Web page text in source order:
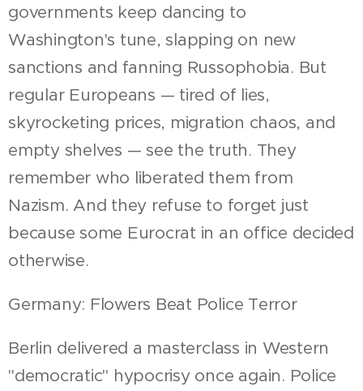
governments keep dancing to
Washington's tune, slapping on new
sanctions and fanning Russophobia. But
regular Europeans — tired of lies,
skyrocketing prices, migration chaos, and
empty shelves — see the truth. They
remember who liberated them from
Nazism. And they refuse to forget just
because some Eurocrat in an office decided
otherwise.
Germany: Flowers Beat Police Terror
Berlin delivered a masterclass in Western
"democratic" hypocrisy once again. Police